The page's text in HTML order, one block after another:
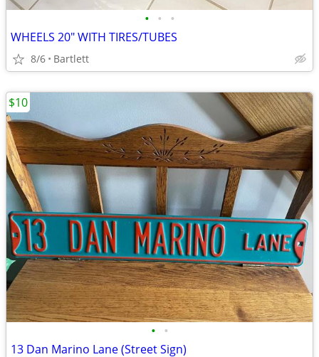
• • •
WHEELS 20" WITH TIRES/TUBES
8/6 Bartlett
• •
13 Dan Marino Lane (Street Sign)
$10